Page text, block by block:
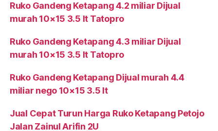
Ruko Gandeng Ketapang 4.2 miliar Dijual
murah 10×15 3.5 lt Tatopro
Ruko Gandeng Ketapang 4.3 miliar Dijual
murah 10×15 3.5 lt Tatopro
Ruko Gandeng Ketapang Dijual murah 4.4
miliar nego 10×15 3.5 lt
Jual Cepat Turun Harga Ruko Ketapang Petojo
Jalan Zainul Arifin 2U